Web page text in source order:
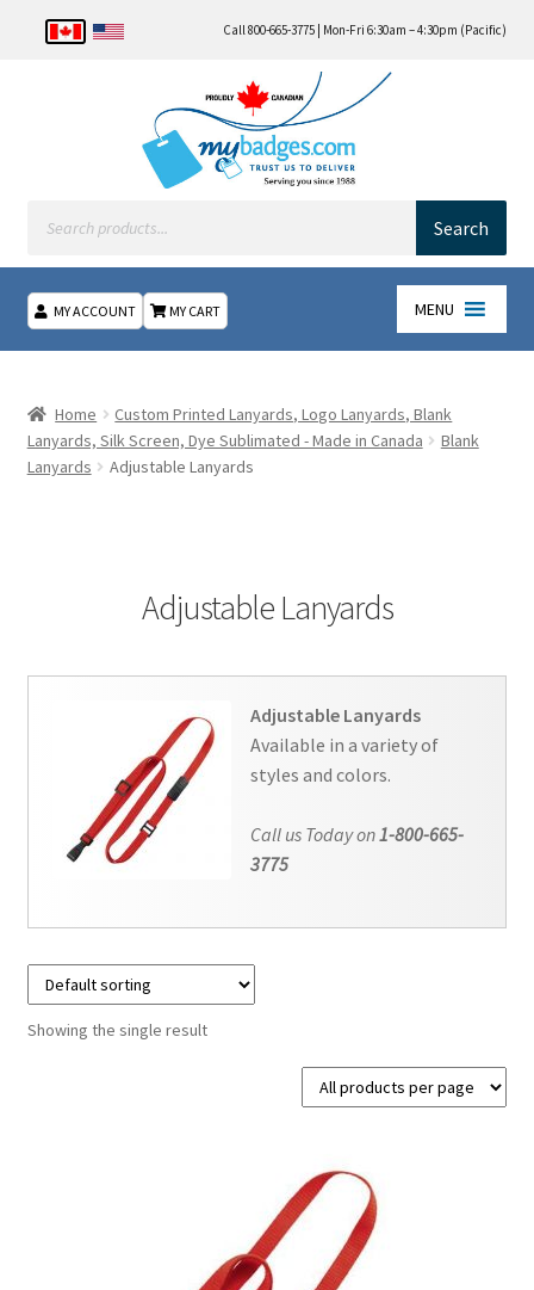
Call 800-665-3775 | Mon-Fri 6:30am – 4:30pm (Pacific)
search
Search
MENU
About Us
Frequently Asked Questions
MyBadges.com – Your trusted conference and tradeshow
products provider!
Shopping Cart
Thank you
MY ACCOUNT MY CART
Home
Custom Printed Lanyards, Logo Lanyards, Blank
Lanyards, Silk Screen, Dye Sublimated - Made in Canada
Blank
Lanyards
Adjustable Lanyards
Adjustable Lanyards
Adjustable Lanyards
Available in a variety of
styles and colors.
Call us Today on1-800-665-
3775
Showing the single result